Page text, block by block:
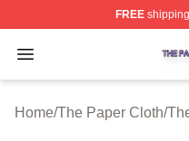
FREE
Open menu
The Paper Shop ⚡️
Home/The Paper Cloth/